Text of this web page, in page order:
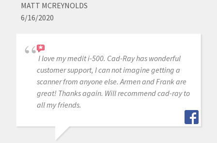
MATT MCREYNOLDS
6/16/2020
I love my medit i-500. Cad-Ray has wonderful
customer support, I can not imagine getting a
scanner from anyone else. Armen and Frank are
great! Thanks again. Will recommend cad-ray to
all my friends.